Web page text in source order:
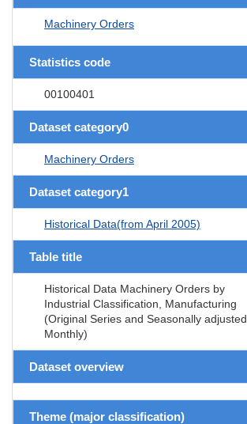
Machinery Orders
Statistics code
00100401
Dataset category0
Machinery Orders
Dataset category1
Historical Data(from April 2005)
Table title
Historical Data Machinery Orders by
Industrial Classification, Manufacturing
(Original Series and Seasonally adjusted,
Monthly)
Dataset overview
Theme (major classification)